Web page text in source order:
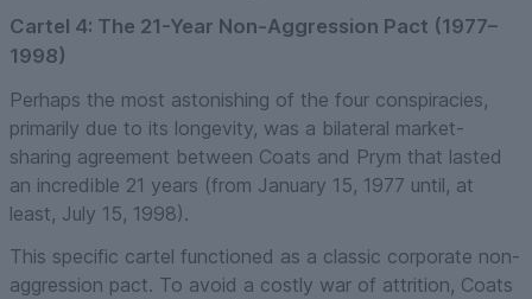
Cartel 4: The 21-Year Non-Aggression Pact (1977–
1998)
Perhaps the most astonishing of the four conspiracies,
primarily due to its longevity, was a bilateral market-
sharing agreement between Coats and Prym that lasted
an incredible 21 years (from January 15, 1977 until, at
least, July 15, 1998).
This specific cartel functioned as a classic corporate non-
aggression pact. To avoid a costly war of attrition, Coats